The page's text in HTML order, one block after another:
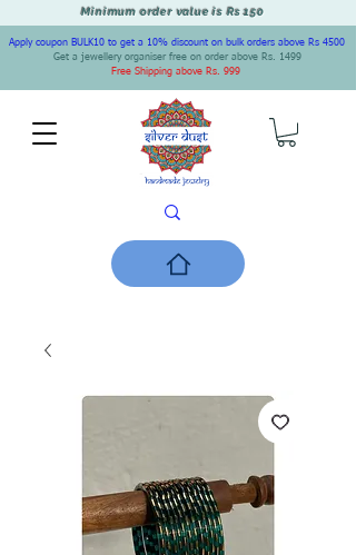
Minimum order value is Rs 150
Apply coupon BULK10 to get a 10% discount on bulk orders above Rs 4500
Get a jewellery organiser free on order above Rs. 1499
Free Shipping above Rs. 999